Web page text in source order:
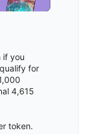
if you
for
4,615
token.